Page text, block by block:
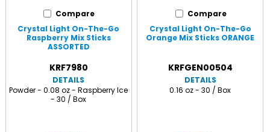
Compare
Crystal Light On-The-Go
Raspberry Mix Sticks
ASSORTED
KRF7980
DETAILS
Powder - 0.08 oz - Raspberry Ice
- 30 / Box
Compare
Crystal Light On-The-Go
Orange Mix Sticks ORANGE
KRFGEN00504
DETAILS
0.16 oz - 30 / Box